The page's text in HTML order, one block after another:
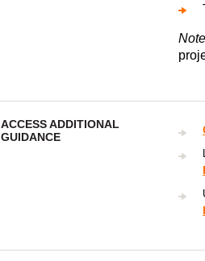
ACCESS ADDITIONAL
GUIDANCE